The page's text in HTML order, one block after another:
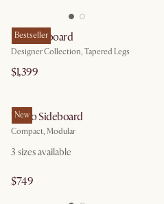
Bestseller
Lily Sideboard
Designer Collection, Tapered Legs
$1,399
New
Vento Sideboard
Compact, Modular
3 sizes available
$749